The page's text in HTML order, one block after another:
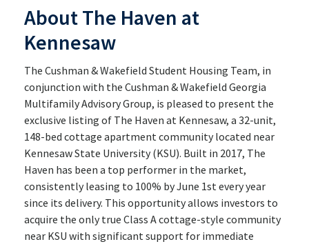
About The Haven at
Kennesaw
The Cushman & Wakefield Student Housing Team, in
conjunction with the Cushman & Wakefield Georgia
Multifamily Advisory Group, is pleased to present the
exclusive listing of The Haven at Kennesaw, a 32-unit,
148-bed cottage apartment community located near
Kennesaw State University (KSU). Built in 2017, The
Haven has been a top performer in the market,
consistently leasing to 100% by June 1st every year
since its delivery. This opportunity allows investors to
acquire the only true Class A cottage-style community
near KSU with significant support for immediate